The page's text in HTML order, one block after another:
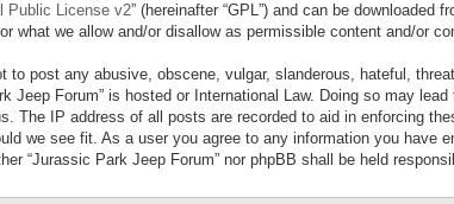
Public License v2” (hereinafter “GPL”) and can be downloaded
what we allow and/or disallow as permissible content and/or
to post any abusive, obscene, vulgar, slanderous, hateful,
Jeep Forum” is hosted or International Law. Doing so may
The IP address of all posts are recorded to aid in enforcing
we see fit. As a user you agree to any information you have
“Jurassic Park Jeep Forum” nor phpBB shall be held